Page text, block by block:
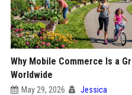
Why Mobile Commerce Is a
Worldwide
May 29, 2026 Jessica